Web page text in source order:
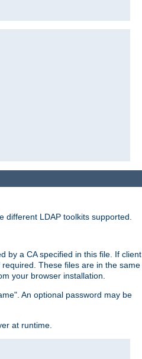
LDAP toolkits supported.
by a CA specified in this file. If client
These files are in the same
your browser installation.
An optional password may be
at runtime.